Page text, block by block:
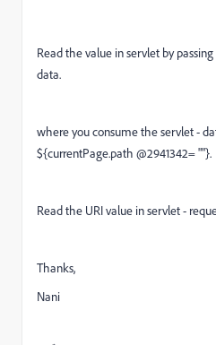
Read the value in servlet by
data.
where you consume the servlet -
${currentPage.path @2941342= ""}.
Read the URI value in servlet -
Thanks,
Nani